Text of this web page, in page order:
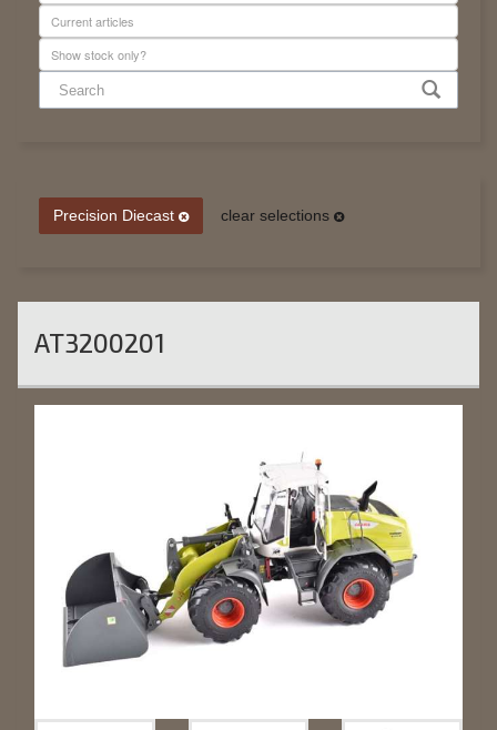
Precision Diecast clear selections
AT3200201